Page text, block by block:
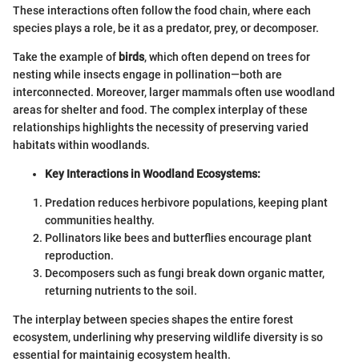
These interactions often follow the food chain, where each
species plays a role, be it as a predator, prey, or decomposer.
Take the example of birds, which often depend on trees for
nesting while insects engage in pollination—both are
interconnected. Moreover, larger mammals often use woodland
areas for shelter and food. The complex interplay of these
relationships highlights the necessity of preserving varied
habitats within woodlands.
Key Interactions in Woodland Ecosystems:
Predation reduces herbivore populations, keeping plant
communities healthy.
Pollinators like bees and butterflies encourage plant
reproduction.
Decomposers such as fungi break down organic matter,
returning nutrients to the soil.
The interplay between species shapes the entire forest
ecosystem, underlining why preserving wildlife diversity is so
essential for maintainig ecosystem health.